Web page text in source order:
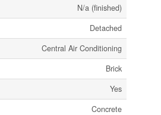
N/a (finished)
Detached
Central Air Conditioning
Brick
Yes
Concrete